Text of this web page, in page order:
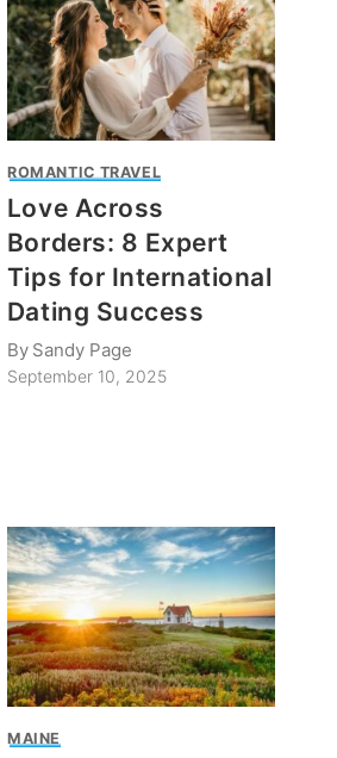
ROMANTIC TRAVEL
Love Across
Borders: 8 Expert
Tips for International
Dating Success
By Sandy Page
September 10, 2025
MAINE